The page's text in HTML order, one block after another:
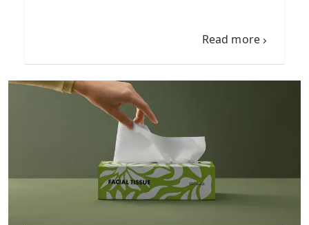
Read more